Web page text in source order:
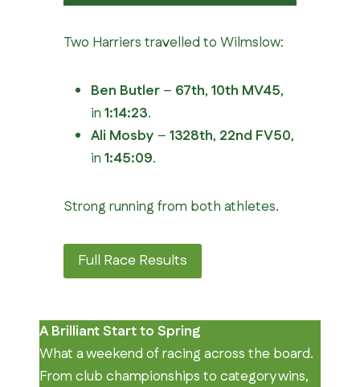
Two Harriers travelled to Wilmslow:
Ben Butler– 67th, 10th MV45,
in 1:14:23.
Ali Mosby – 1328th, 22nd FV50,
in 1:45:09.
Strong running from both athletes.
Full Race Results
A Brilliant Start to Spring
What a weekend of racing across the board.
From club championships to category wins,